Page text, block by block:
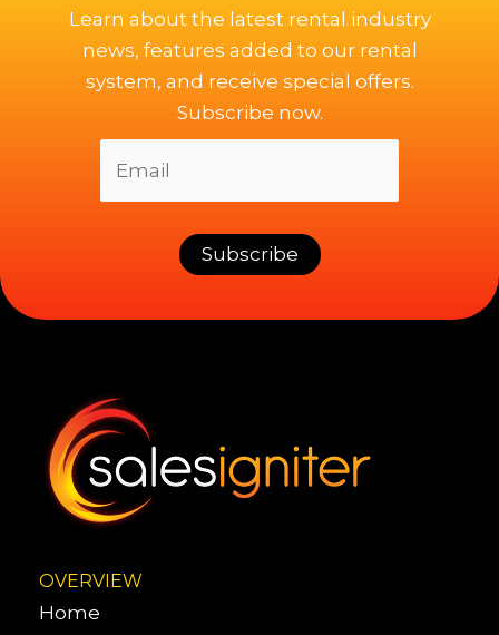
Learn about the latest rental industry
news, features added to our rental
system, and receive special offers.
Subscribe now.
OVERVIEW
Home